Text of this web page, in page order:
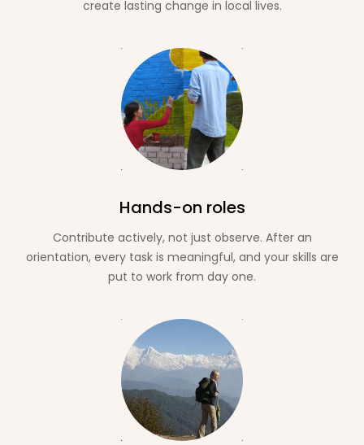
create lasting change in local lives.
Hands-on roles
Contribute actively, not just observe. After an
orientation, every task is meaningful, and your skills are
put to work from day one.